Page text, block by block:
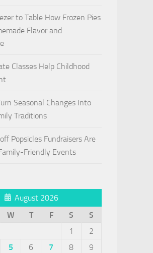
to Table How Frozen Pies
Flavor and
Classes Help Childhood
Seasonal Changes Into
Traditions
Popsicles Fundraisers Are
Friendly Events
August 2026
W T F S
S
1
2
5 6 7 8
9